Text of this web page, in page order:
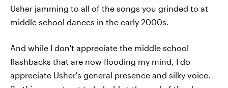
Usher jamming to all of the songs you grinded to at
middle school dances in the early 2000s.
And while I don't appreciate the middle school
flashbacks that are now flooding my mind, I do
appreciate Usher's general presence and silky voice.